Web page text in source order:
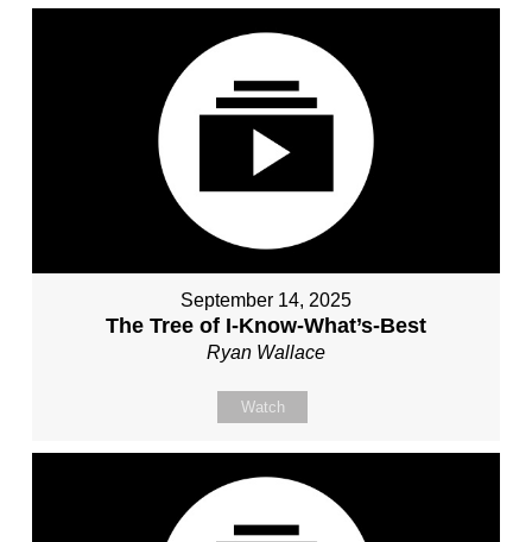
September 14, 2025
The Tree of I-Know-What’s-Best
Ryan Wallace
Watch